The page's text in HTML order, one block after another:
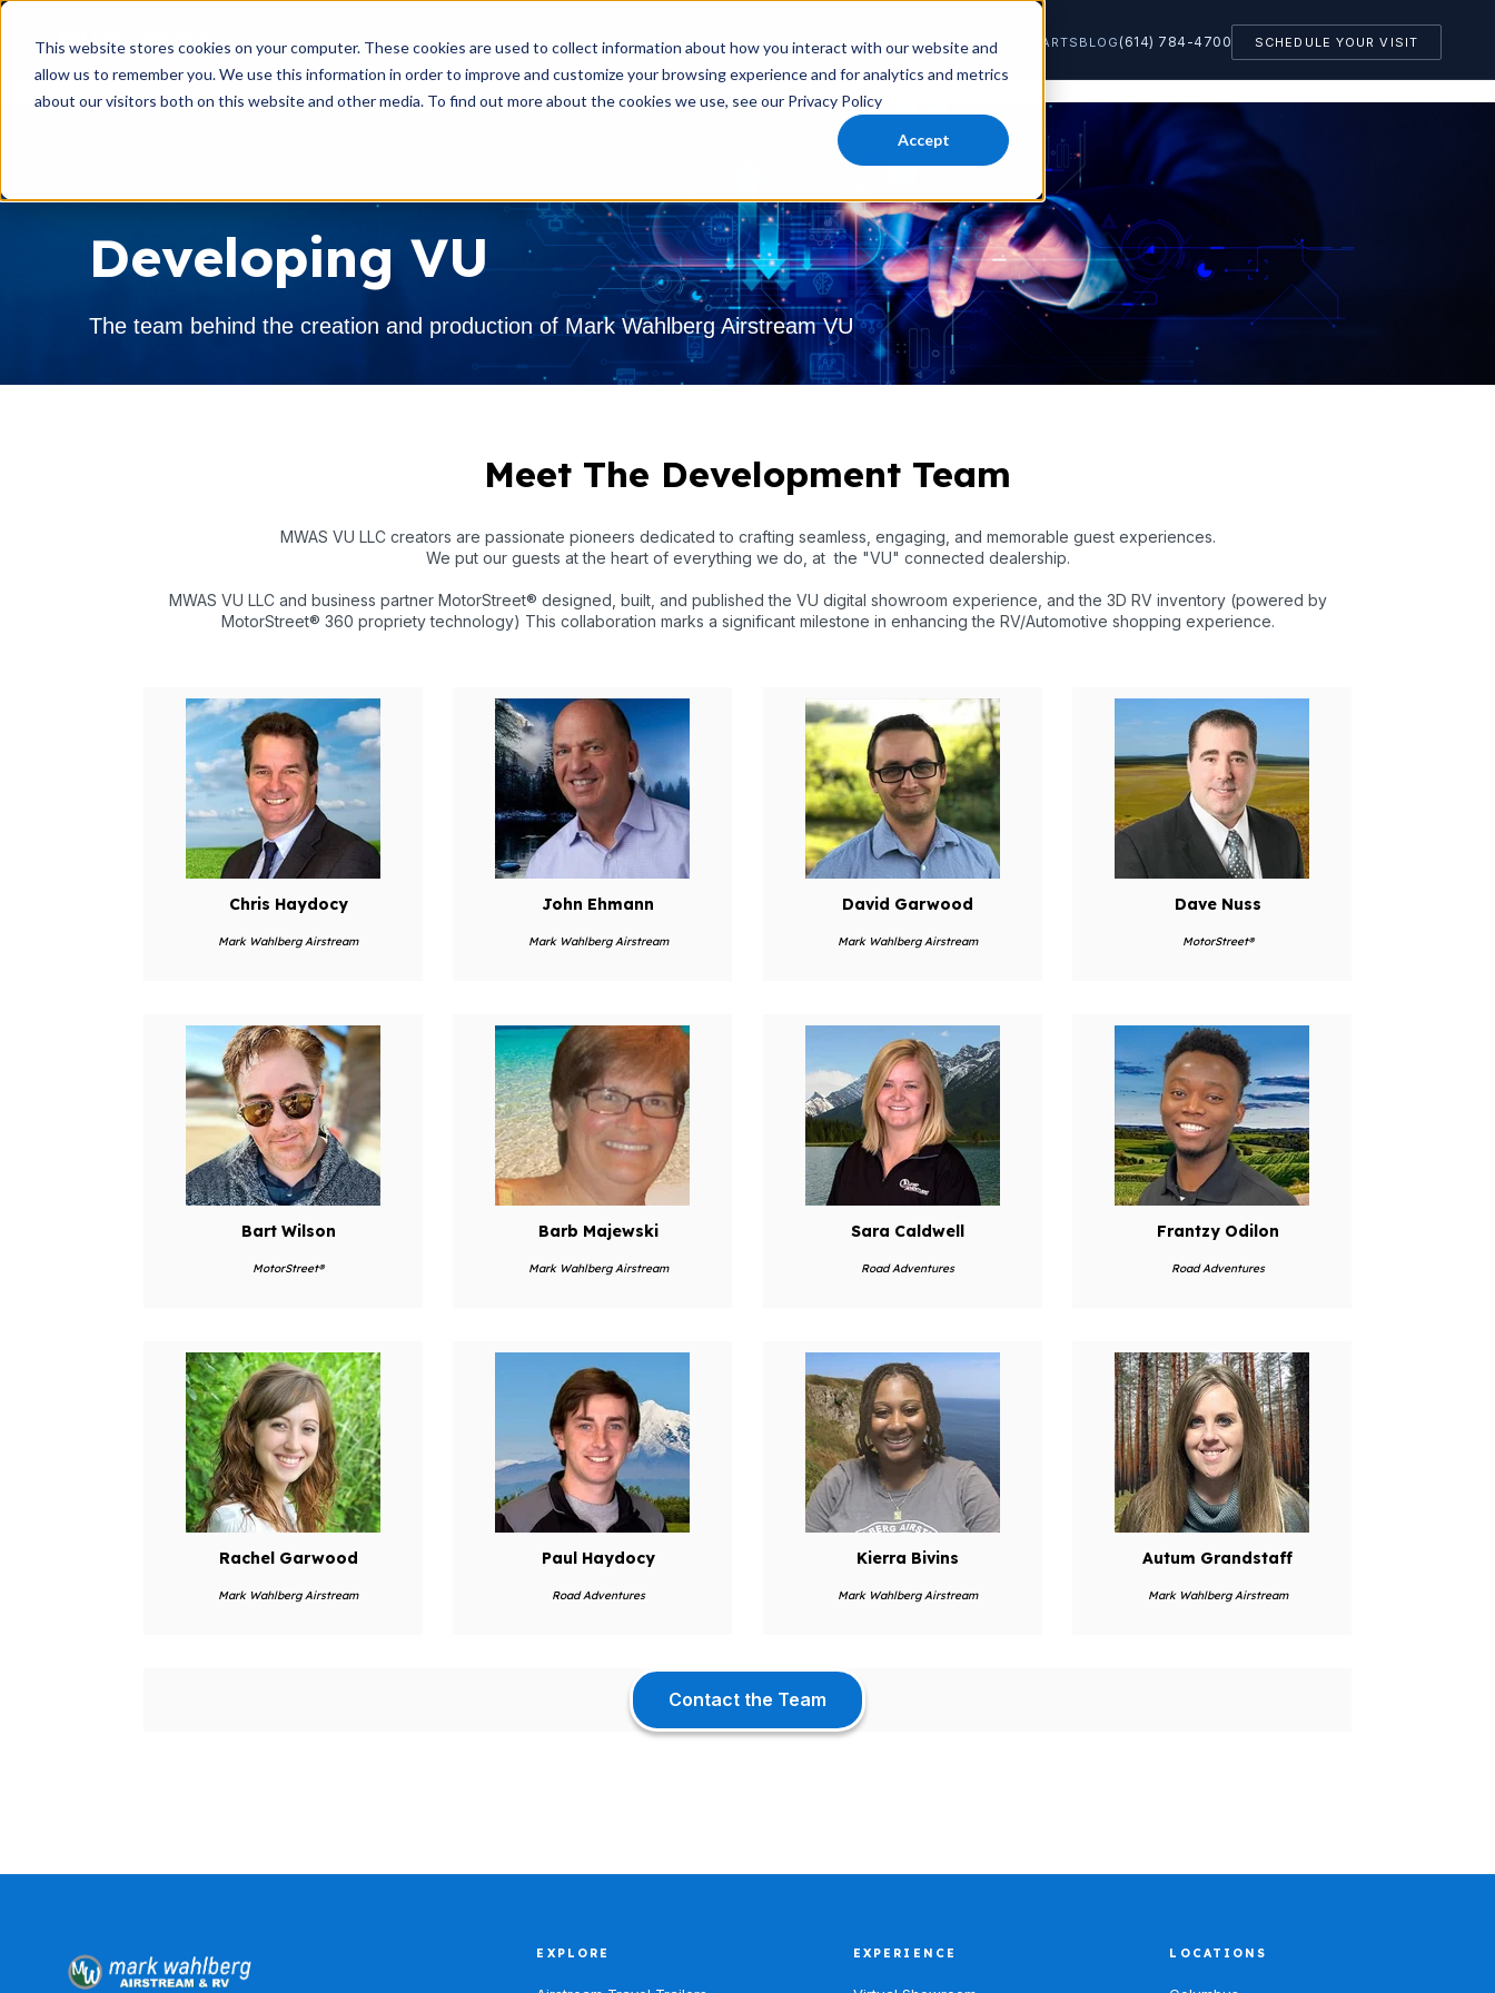
This website stores cookies on your computer. These cookies are used to collect information about how you interact with our website and
allow us to remember you. We use this information in order to improve and customize your browsing experience and for analytics and metrics
about our visitors both on this website and other media. To find out more about the cookies we use, see our Privacy Policy
Accept
INVENTORY AIRSTREAM VIRTUAL SHOWROOM EXPLORE RVSSERVICE & PARTS BLOG (614) 784-4700 SCHEDULE YOUR VISIT
INVENTORY
EXPLORE RVS
SERVICE & PARTS
Developing VU
The team behind the creation and production of Mark Wahlberg Airstream VU
Meet The Development Team
MWAS VU LLC creators are passionate pioneers dedicated to crafting seamless, engaging, and memorable guest experiences.
We put our guests at the heart of everything we do, at the "VU" connected dealership.
MWAS VU LLC and business partner MotorStreet® designed, built, and published the VU digital showroom experience, and the 3D RV inventory (powered by
MotorStreet® 360 propriety technology) This collaboration marks a significant milestone in enhancing the RV/Automotive shopping experience.
Chris Haydocy
Mark Wahlberg Airstream
John Ehmann
Mark Wahlberg Airstream
David Garwood
Mark Wahlberg Airstream
Dave Nuss
MotorStreet®
Bart Wilson
MotorStreet®
Barb Majewski
Mark Wahlberg Airstream
Sara Caldwell
Road Adventures
Frantzy Odilon
Road Adventures
Rachel Garwood
Mark Wahlberg Airstream
Paul Haydocy
Road Adventures
Kierra Bivins
Mark Wahlberg Airstream
Autum Grandstaff
Mark Wahlberg Airstream
Contact the Team
EXPLORE EXPERIENCE LOCATIONS